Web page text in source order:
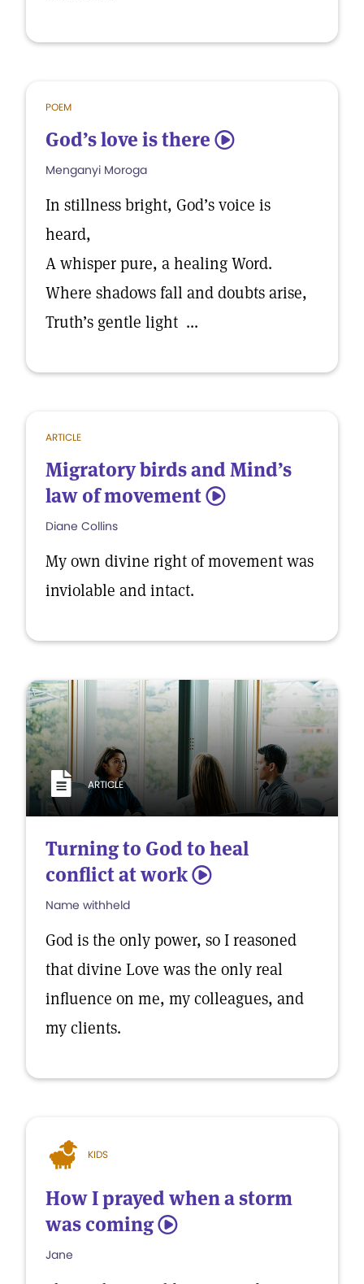
POEM
God’s love is there 5
Menganyi Moroga
In stillness bright, God’s voice is
heard,
A whisper pure, a healing Word.
Where shadows fall and doubts arise,
Truth’s gentle light ...
ARTICLE
Migratory birds and Mind’s
law of movement 5
Diane Collins
My own divine right of movement was
inviolable and intact.
ARTICLE
Turning to God to heal
conflict at work 5
Name withheld
God is the only power, so I reasoned
that divine Love was the only real
influence on me, my colleagues, and
my clients.
KIDS
How I prayed when a storm
was coming 5
Jane